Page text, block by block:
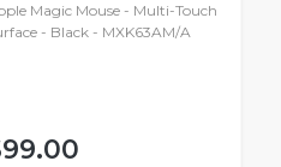
Magic Mouse - Multi-Touch
- Black - MXK63AM/A